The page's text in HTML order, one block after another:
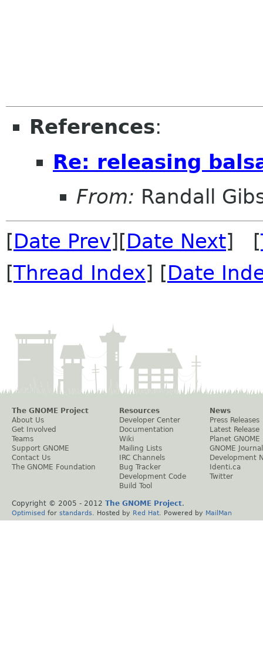
References:
Re: releasing
From: Randall
[Date Prev][Date Next] [
[Thread Index] [Date
The GNOME Project
About Us
Get Involved
Teams
Support GNOME
Contact Us
The GNOME Foundation
Resources
Developer Center
Documentation
Wiki
Mailing Lists
IRC Channels
Bug Tracker
Development Code
Build Tool
News
Press Releases
Latest Release
Planet GNOME
GNOME Journal
Development
Identi.ca
Twitter
Copyright © 2005 - 2012 The GNOME Project.
Optimised for standards . Hosted by Red Hat . Powered by MailMan